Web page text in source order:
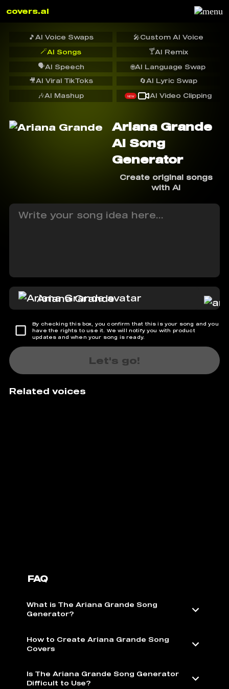
covers.ai
🎵 AI Voice Swaps 🎤Custom AI Voice
🪄AI Songs 🍸AI Remix
🗣️AI Speech
🔄AI Lyric Swap
🌐AI Language Swap
🎥AI Viral TikToks
🎶AI Mashup NEW AI Video Clipping
Ariana Grande
AI Song
Generator
Create original songs
with AI
Ariana Grande
By checking this box, you confirm that this is your song and you
have the rights to use it. We will notify you with product
updates and when your song is ready.
Let's go!
Related voices
FAQ
What is The Ariana Grande Song
Generator?
How to Create Ariana Grande Song
Covers
Is The Ariana Grande Song Generator
Difficult to Use?